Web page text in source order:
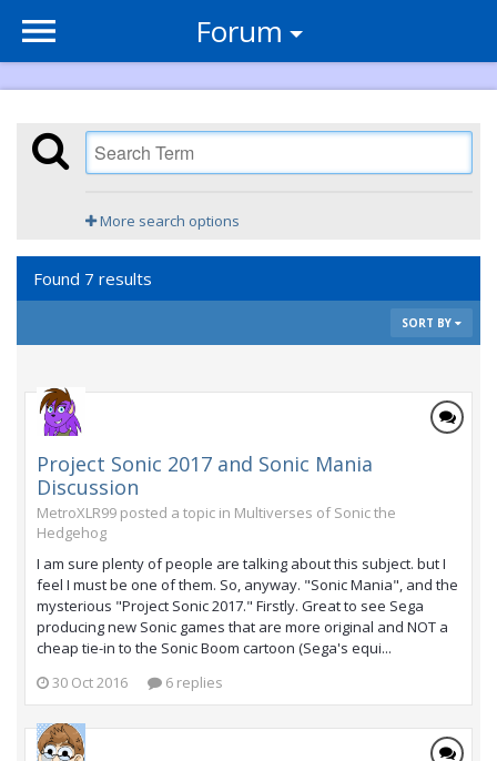
Forum
More search options
Found 7 results
SORT BY
Project Sonic 2017 and Sonic Mania
Discussion
MetroXLR99 posted a topic in Multiverses of Sonic the
Hedgehog
I am sure plenty of people are talking about this subject. but I
feel I must be one of them. So, anyway. "Sonic Mania", and the
mysterious "Project Sonic 2017." Firstly. Great to see Sega
producing new Sonic games that are more original and NOT a
cheap tie-in to the Sonic Boom cartoon (Sega's equi...
30 Oct 2016
6 replies